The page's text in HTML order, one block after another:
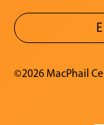
©2026 MacPhail